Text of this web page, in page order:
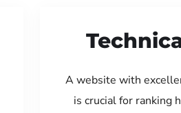
A website with
is crucial for ranking